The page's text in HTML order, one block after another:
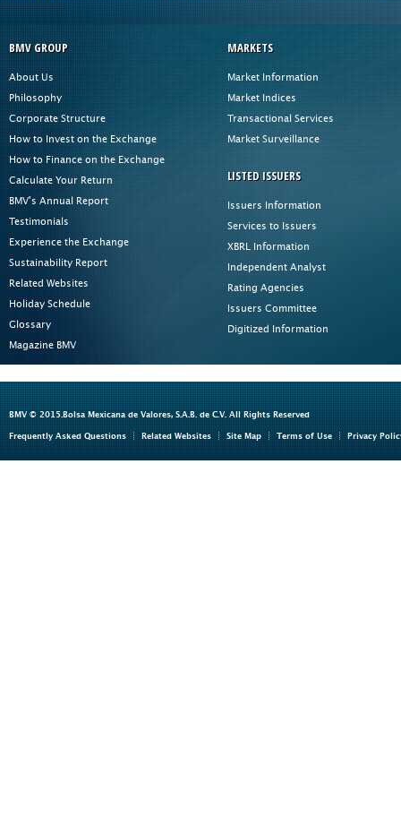
BMV GROUP
About Us
Philosophy
Corporate Structure
How to Invest on the Exchange
How to Finance on the Exchange
Calculate Your Return
BMV's Annual Report
Testimonials
Experience the Exchange
Sustainability Report
Related Websites
Holiday Schedule
Glossary
Magazine BMV
MARKETS
Market Information
Market Indices
Transactional Services
Market Surveillance
LISTED ISSUERS
Issuers Information
Services to Issuers
XBRL Information
Independent Analyst
Rating Agencies
Issuers Committee
Digitized Information
BMV © 2015.Bolsa Mexicana de Valores, S.A.B. de C.V. All Rights Reserved
Frequently Asked Questions Related Websites Site Map Terms of Use Privacy